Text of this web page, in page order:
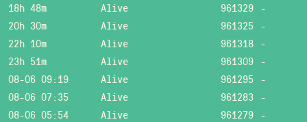
18h 48m
Alive 961329 -
20h 30m
Alive 961325 -
22h 10m
Alive 961318 -
23h 51m
Alive 961309 -
08-06 09:19
Alive 961295 -
08-06 07:35
Alive 961283 -
08-06 05:54
Alive 961279 -